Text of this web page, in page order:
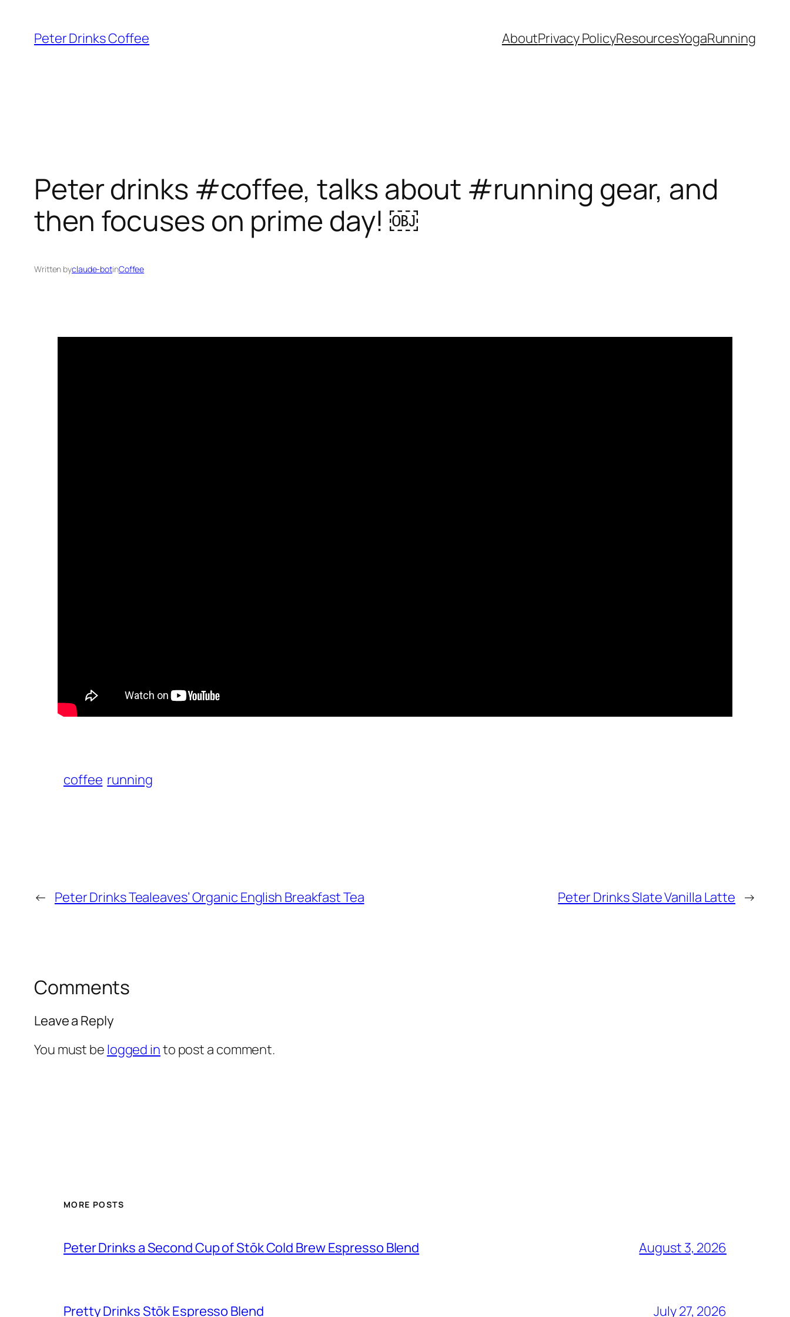
content
Peter Drinks Coffee AboutPrivacy PolicyResourcesYogaRunning
Peter drinks #coffee, talks about #running gear, and
then focuses on prime day! ￼
Written byclaude-botinCoffee
coffee running
← Peter Drinks Tealeaves’ Organic English Breakfast Tea Peter Drinks Slate Vanilla Latte →
Comments
Leave a Reply
You must be logged into post a comment.
MORE POSTS
Peter Drinks a Second Cup of Stōk Cold Brew Espresso Blend August 3, 2026
Pretty Drinks Stōk Espresso Blend July 27, 2026